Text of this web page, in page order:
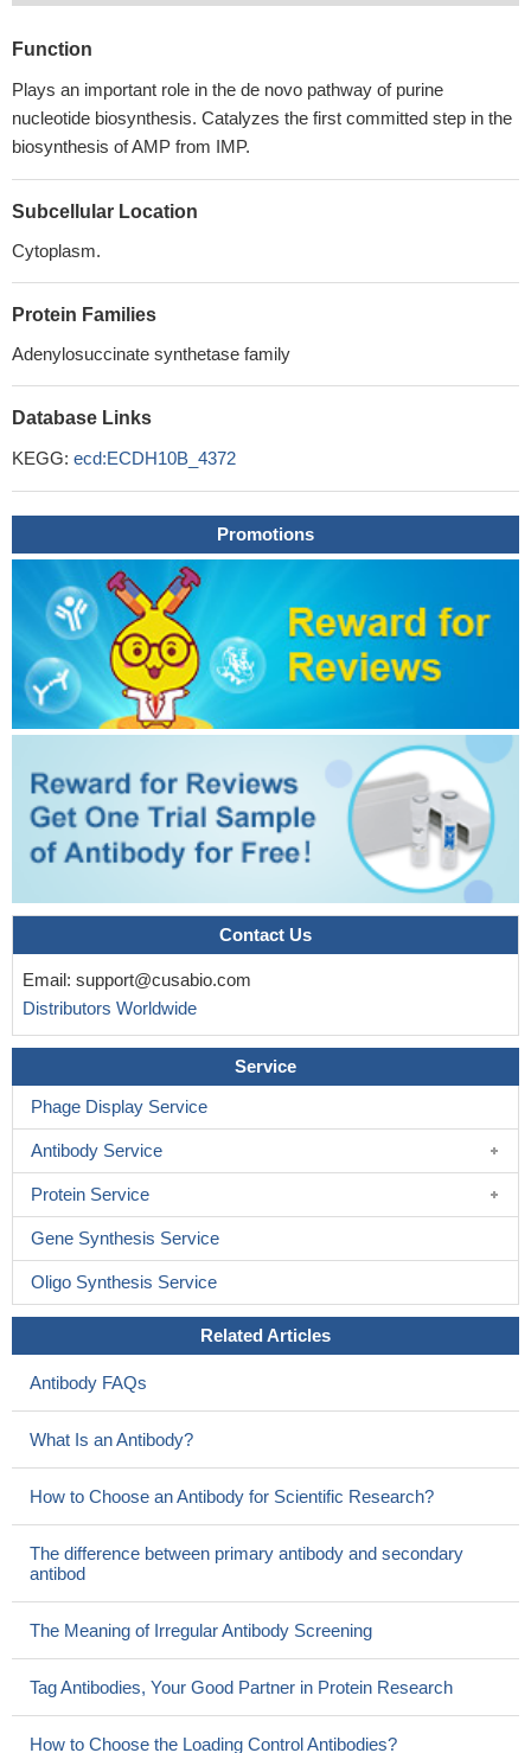
Function
Plays an important role in the de novo pathway of purine
nucleotide biosynthesis. Catalyzes the first committed step in the
biosynthesis of AMP from IMP.
Subcellular Location
Cytoplasm.
Protein Families
Adenylosuccinate synthetase family
Database Links
KEGG: ecd:ECDH10B_4372
Promotions
Contact Us
Email: support@cusabio.com
Distributors Worldwide
Service
Phage Display Service
Antibody Service
Protein Service
Gene Synthesis Service
Oligo Synthesis Service
Related Articles
Antibody FAQs
What Is an Antibody?
How to Choose an Antibody for Scientific Research?
The difference between primary antibody and secondary
antibod
The Meaning of Irregular Antibody Screening
Tag Antibodies, Your Good Partner in Protein Research
How to Choose the Loading Control Antibodies?